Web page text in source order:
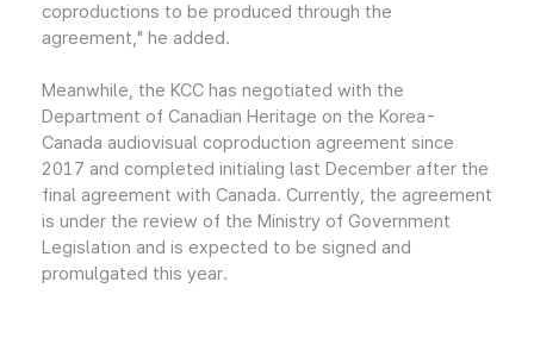
coproductions to be produced through the
agreement," he added.
Meanwhile, the KCC has negotiated with the
Department of Canadian Heritage on the Korea-
Canada audiovisual coproduction agreement since
2017 and completed initialing last December after the
final agreement with Canada. Currently, the agreement
is under the review of the Ministry of Government
Legislation and is expected to be signed and
promulgated this year.